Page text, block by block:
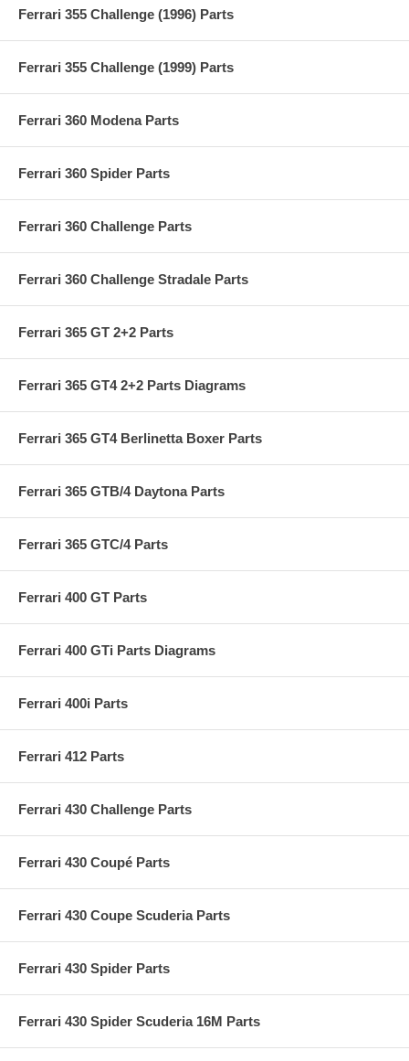
Ferrari 355 Challenge (1996) Parts
Ferrari 355 Challenge (1999) Parts
Ferrari 360 Modena Parts
Ferrari 360 Spider Parts
Ferrari 360 Challenge Parts
Ferrari 360 Challenge Stradale Parts
Ferrari 365 GT 2+2 Parts
Ferrari 365 GT4 2+2 Parts Diagrams
Ferrari 365 GT4 Berlinetta Boxer Parts
Ferrari 365 GTB/4 Daytona Parts
Ferrari 365 GTC/4 Parts
Ferrari 400 GT Parts
Ferrari 400 GTi Parts Diagrams
Ferrari 400i Parts
Ferrari 412 Parts
Ferrari 430 Challenge Parts
Ferrari 430 Coupé Parts
Ferrari 430 Coupe Scuderia Parts
Ferrari 430 Spider Parts
Ferrari 430 Spider Scuderia 16M Parts